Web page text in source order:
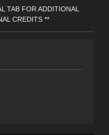
TAB FOR ADDITIONAL
CREDITS **